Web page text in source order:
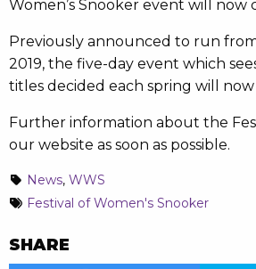
Women’s Snooker event will now
Previously announced to run from
2019, the five-day event which
titles decided each spring will
Further information about the
our website as soon as possible.
News, WWS
Festival of Women's Snooker
SHARE